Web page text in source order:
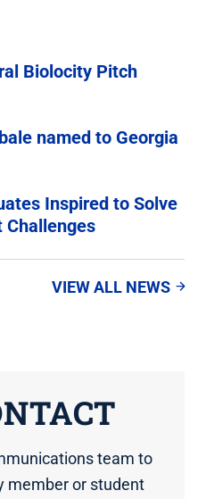
Biolocity Pitch
named to Georgia
Inspired to Solve
Challenges
VIEW ALL NEWS
team to
member or student